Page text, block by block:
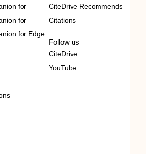
for
for
for Edge
CiteDrive Recommends
Citations
Follow us
CiteDrive
YouTube